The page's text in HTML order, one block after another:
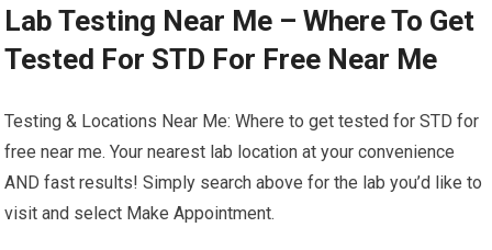
Lab Testing Near Me – Where To Get
Tested For STD For Free Near Me
Testing & Locations Near Me: Where to get tested for STD for
free near me. Your nearest lab location at your convenience
AND fast results! Simply search above for the lab you’d like to
visit and select Make Appointment.